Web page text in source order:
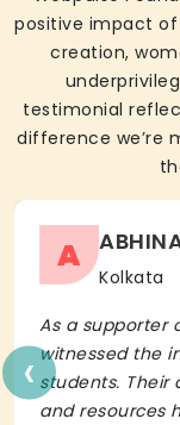
positive impact of
creation,
testimonial
difference we’re
A
Kolkata
As a supporter
witnessed the
students. Their
and resources
‹